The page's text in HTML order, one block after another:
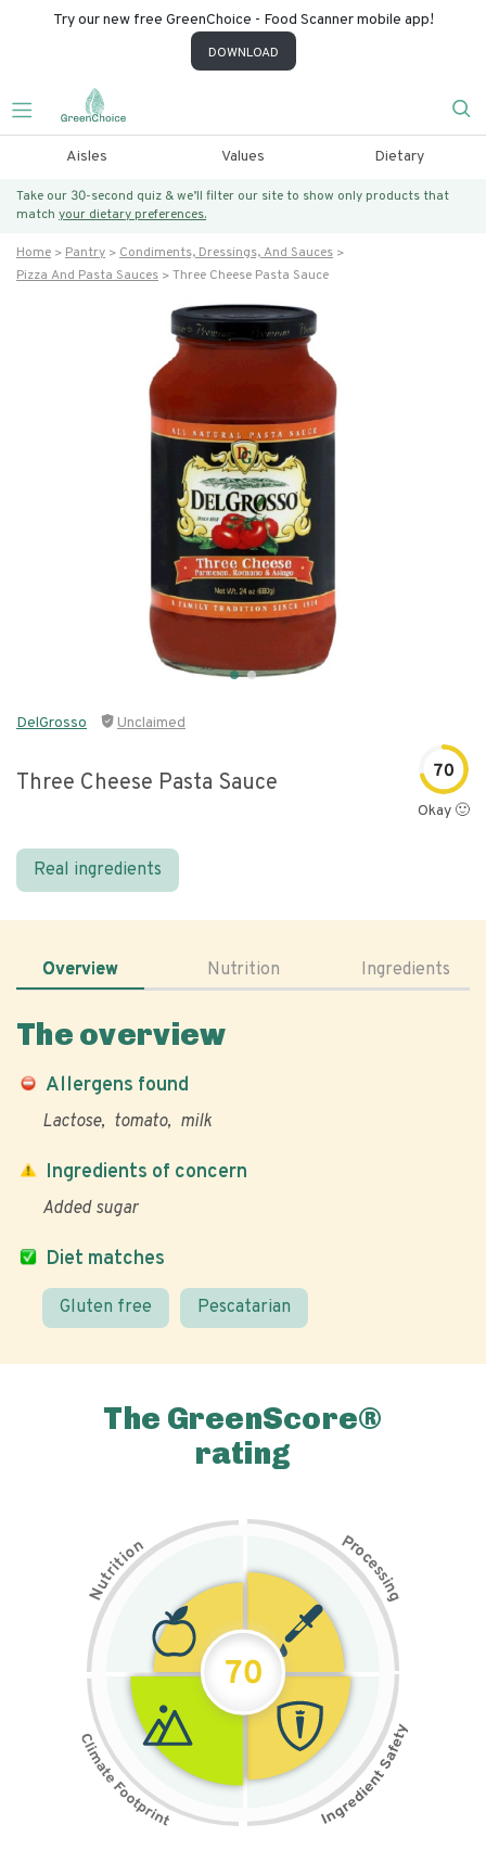
Try our new free GreenChoice - Food Scanner mobile app!
DOWNLOAD
Aisles Values Dietary
Take our 30-second quiz & we’ll filter our site to show only products that
match your dietary preferences.
Home Pantry
Condiments, Dressings, And Sauces
Pizza And Pasta Sauces
Three Cheese Pasta Sauce
DelGrosso Unclaimed
Three Cheese Pasta Sauce 70
Okay 🙂
Real ingredients
Overview Nutrition Ingredients
The overview
Allergens found
Lactose tomato milk
Diet matches
Gluten free Pescatarian
Ingredients of concern
Added sugar
The GreenScore®
rating
N
u
t
r
i
t
i
on Pr
o
c
e
s
s
i
n
g
70